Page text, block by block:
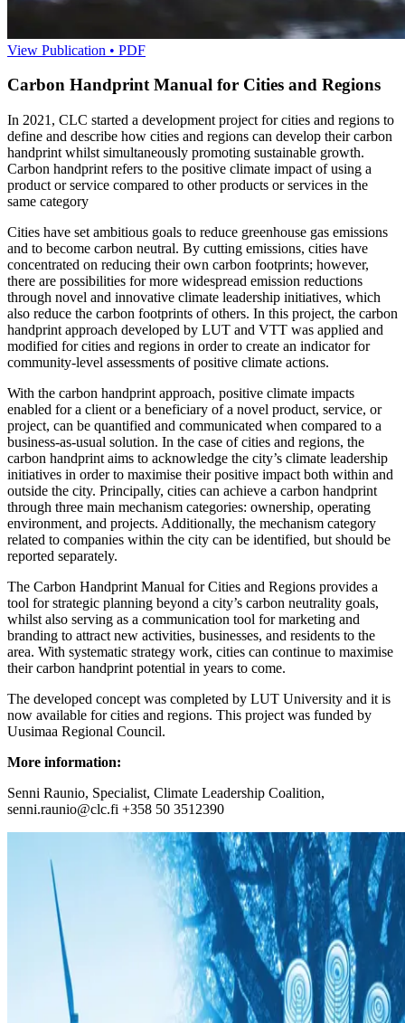
View Publication • PDF
Carbon Handprint Manual for Cities and Regions
In 2021, CLC started a development project for cities and regions to
define and describe how cities and regions can develop their carbon
handprint whilst simultaneously promoting sustainable growth.
Carbon handprint refers to the positive climate impact of using a
product or service compared to other products or services in the
same category
Cities have set ambitious goals to reduce greenhouse gas emissions
and to become carbon neutral. By cutting emissions, cities have
concentrated on reducing their own carbon footprints; however,
there are possibilities for more widespread emission reductions
through novel and innovative climate leadership initiatives, which
also reduce the carbon footprints of others. In this project, the carbon
handprint approach developed by LUT and VTT was applied and
modified for cities and regions in order to create an indicator for
community-level assessments of positive climate actions.
With the carbon handprint approach, positive climate impacts
enabled for a client or a beneficiary of a novel product, service, or
project, can be quantified and communicated when compared to a
business-as-usual solution. In the case of cities and regions, the
carbon handprint aims to acknowledge the city’s climate leadership
initiatives in order to maximise their positive impact both within and
outside the city. Principally, cities can achieve a carbon handprint
through three main mechanism categories: ownership, operating
environment, and projects. Additionally, the mechanism category
related to companies within the city can be identified, but should be
reported separately.
The Carbon Handprint Manual for Cities and Regions provides a
tool for strategic planning beyond a city’s carbon neutrality goals,
whilst also serving as a communication tool for marketing and
branding to attract new activities, businesses, and residents to the
area. With systematic strategy work, cities can continue to maximise
their carbon handprint potential in years to come.
The developed concept was completed by LUT University and it is
now available for cities and regions. This project was funded by
Uusimaa Regional Council.
More information:
Senni Raunio, Specialist, Climate Leadership Coalition,
senni.raunio@clc.fi +358 50 3512390